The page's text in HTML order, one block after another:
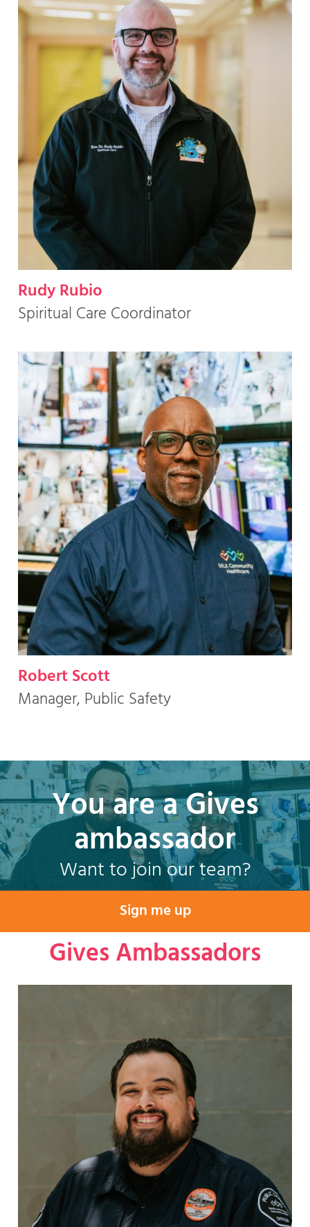
Rudy Rubio
Spiritual Care Coordinator
Robert Scott
Manager, Public Safety
You are a Gives
ambassador
Want to join our team?
Sign me up
Gives Ambassadors